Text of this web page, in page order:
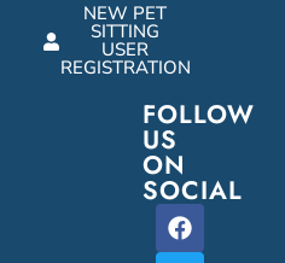
NEW PET
SITTING
USER
REGISTRATION
FOLLOW
US
ON
SOCIAL